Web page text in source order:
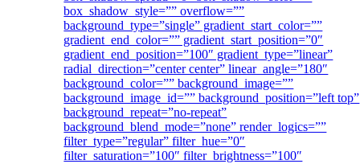
box_shadow_style=”” overflow=””
background_type=”single” gradient_start_color=””
gradient_end_color=”” gradient_start_position=”0″
gradient_end_position=”100″ gradient_type=”linear”
radial_direction=”center center” linear_angle=”180″
background_color=”” background_image=””
background_image_id=”” background_position=”left top”
background_repeat=”no-repeat”
background_blend_mode=”none” render_logics=””
filter_type=”regular” filter_hue=”0″
filter_saturation=”100″ filter_brightness=”100″